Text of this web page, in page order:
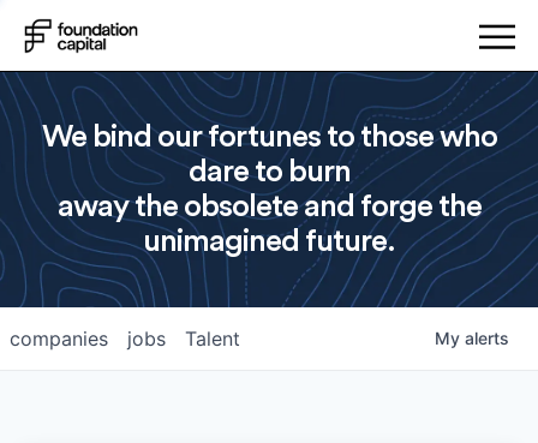
We bind our fortunes to those who
dare to burn
away the obsolete and forge the
unimagined future.
jobs
companies Talent My alerts